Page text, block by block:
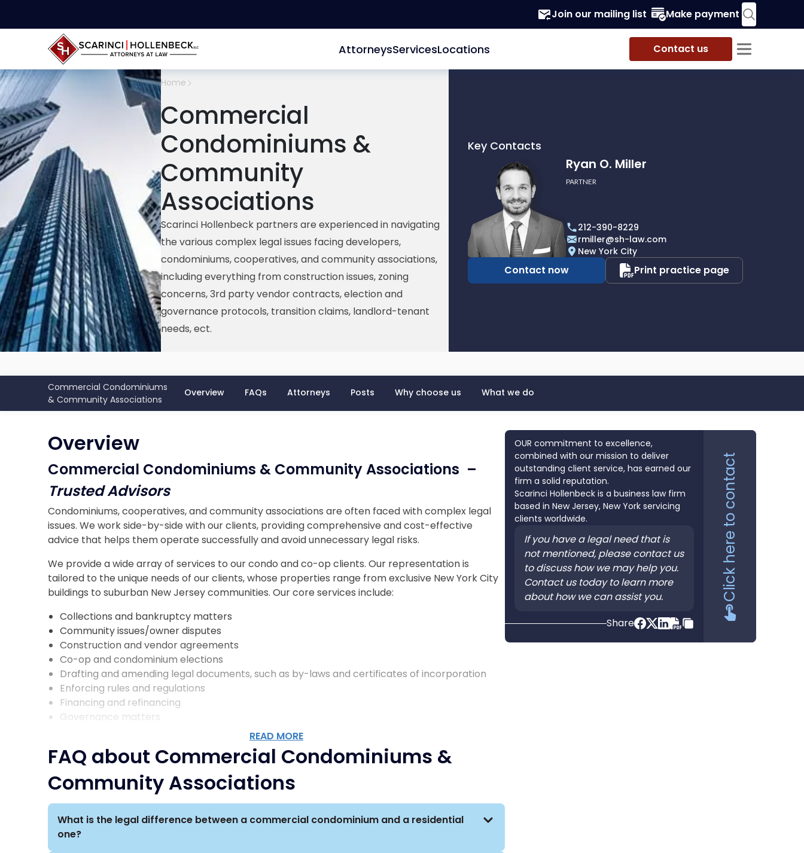
Join our mailing list Make payment
AttorneysServicesLocations Contact us
Home
Commercial
Condominiums &
Community
Associations
Scarinci Hollenbeck partners are experienced in navigating
the various complex legal issues facing developers,
condominiums, cooperatives, and community associations,
including everything from construction issues, zoning
concerns, 3rd party vendor contracts, election and
governance protocols, transition claims, landlord-tenant
needs, ect.
Key Contacts
profile
Ryan
O.
Miller
Ryan O. Miller
PARTNER
212-390-8229
rmiller@sh-law.com
New York City
Contact now Print practice page
Commercial Condominiums
& Community Associations
Overview FAQs Attorneys Posts Why choose us What we do
Overview
Commercial Condominiums & Community Associations –
Trusted Advisors
Condominiums, cooperatives, and community associations are often faced with complex legal
issues. We work side-by-side with our clients, providing comprehensive and cost-effective
advice that helps them operate successfully and avoid unnecessary legal risks.
We provide a wide array of services to our condo and co-op clients. Our representation is
tailored to the unique needs of our clients, whose properties range from exclusive New York City
buildings to suburban New Jersey communities. Our core services include:
Collections and bankruptcy matters
Community issues/owner disputes
Construction and vendor agreements
Co-op and condominium elections
Drafting and amending legal documents, such as by-laws and certificates of incorporation
Enforcing rules and regulations
Financing and refinancing
Governance matters
Landlord/tenant matters
Regulatory compliance concerns
Shareholder/unit owner disputes
Sponsor issues
Estate and Trust related matters
READ MORE
FAQ about Commercial Condominiums &
Community Associations
What is the legal difference between a commercial condominium and a residential
one?
OUR commitment to excellence,
combined with our mission to deliver
outstanding client service, has earned our
firm a solid reputation.
Scarinci Hollenbeck is a business law firm
based in New Jersey, New York servicing
clients worldwide.
If you have a legal need that is
not mentioned, please contact us
to discuss how we may help you.
Contact us today to learn more
about how we can assist you.
Share
Click here to contact